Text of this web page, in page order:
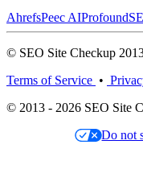
AhrefsPeec AIProfound
© SEO Site Checkup
Terms of Service •
© 2013 - 2026 SEO Site
Do not